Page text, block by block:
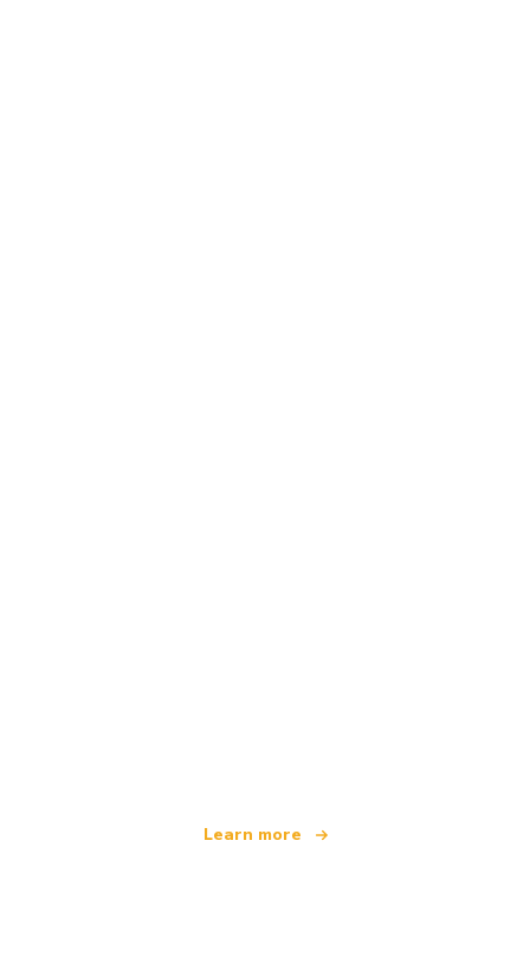
Learn more